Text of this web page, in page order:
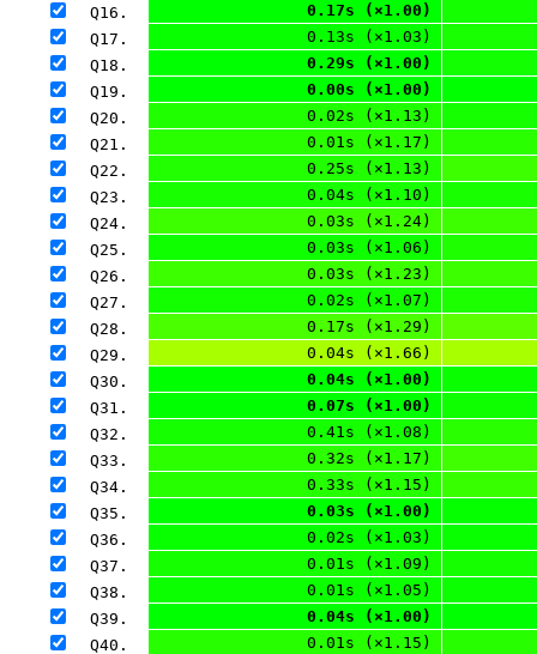
Q16.
0.17s (×1.00)
Q17.
0.13s (×1.03)
Q18.
0.29s (×1.00)
Q19.
0.00s (×1.00)
Q20.
0.02s (×1.13)
Q21.
0.01s (×1.17)
Q22.
0.25s (×1.13)
Q23.
0.04s (×1.10)
Q24.
0.03s (×1.24)
Q25.
0.03s (×1.06)
Q26.
0.03s (×1.23)
Q27.
0.02s (×1.07)
Q28.
0.17s (×1.29)
Q29.
0.04s (×1.66)
Q30.
0.04s (×1.00)
Q31.
0.07s (×1.00)
Q32.
0.41s (×1.08)
Q33.
0.32s (×1.17)
Q34.
0.33s (×1.15)
Q35.
0.03s (×1.00)
Q36.
0.02s (×1.03)
Q37.
0.01s (×1.09)
Q38.
0.01s (×1.05)
Q39.
0.04s (×1.00)
Q40.
0.01s (×1.15)